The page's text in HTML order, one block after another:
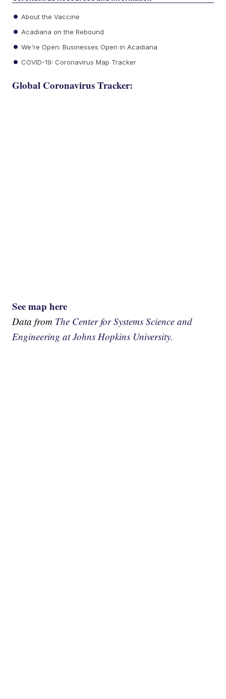
About the Vaccine
Acadiana on the Rebound
We're Open: Businesses Open in Acadiana
COVID-19: Coronavirus Map Tracker
Global Coronavirus Tracker:
See map here
Data from The Center for Systems Science and
Engineering at Johns Hopkins University.